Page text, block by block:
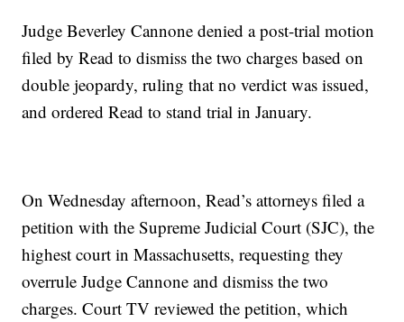
Judge Beverley Cannone denied a post-trial motion
filed by Read to dismiss the two charges based on
double jeopardy, ruling that no verdict was issued,
and ordered Read to stand trial in January.
On Wednesday afternoon, Read’s attorneys filed a
petition with the Supreme Judicial Court (SJC), the
highest court in Massachusetts, requesting they
overrule Judge Cannone and dismiss the two
charges. Court TV reviewed the petition, which